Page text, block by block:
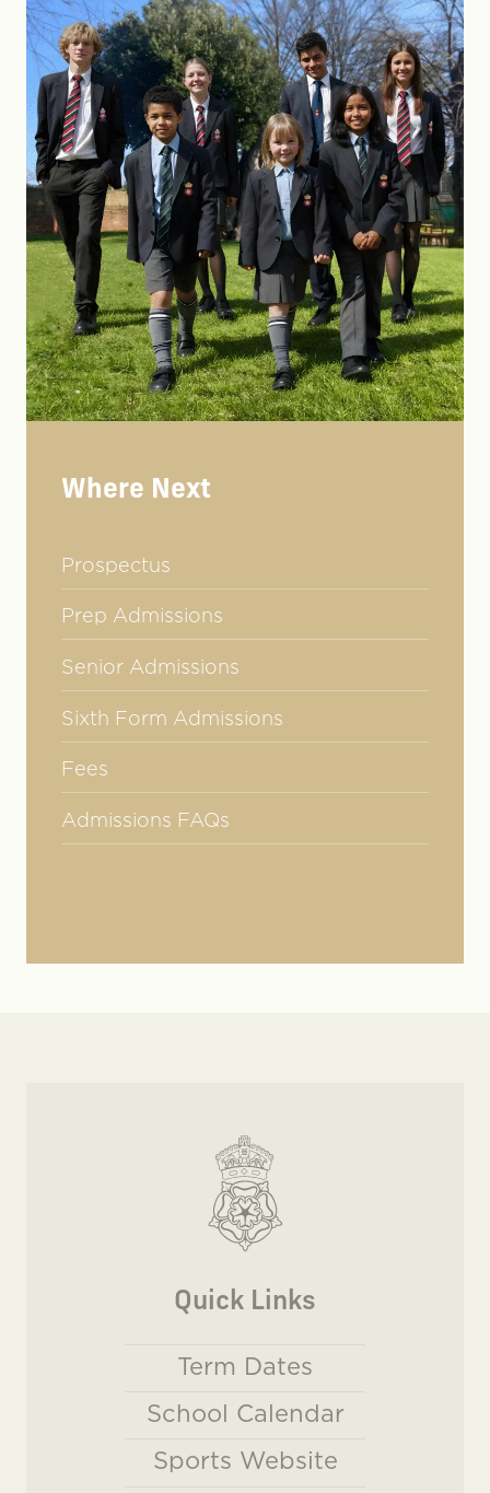
Where Next
Prospectus
Prep Admissions
Senior Admissions
Sixth Form Admissions
Fees
Admissions FAQs
Quick Links
Term Dates
School Calendar
Sports Website